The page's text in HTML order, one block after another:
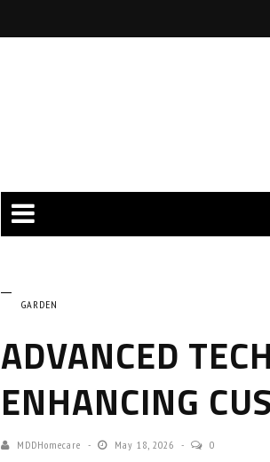
GARDEN
ADVANCED
ENHANCING
MDDHomecare May 18, 2026 0